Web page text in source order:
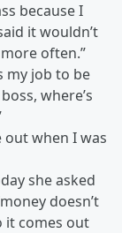
because I
it wouldn’t
often.”
my job to be
where’s
out when I was
she asked
doesn’t
it comes out